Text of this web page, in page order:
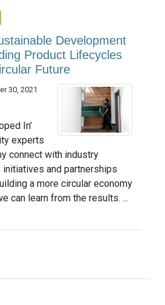
Development
Product Lifecycles
Future
30, 2021
In’
experts
connect with industry
and partnerships
a more circular economy
can learn from the results. ...